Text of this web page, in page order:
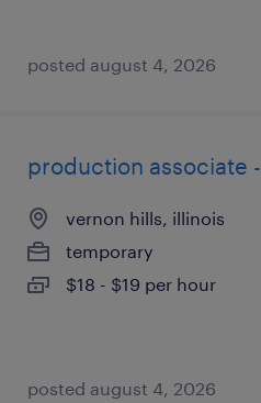
posted august 4, 2026
production associate
vernon hills, illinois
temporary
$18 - $19 per hour
posted august 4, 2026